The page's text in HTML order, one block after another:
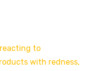
to
with redness,